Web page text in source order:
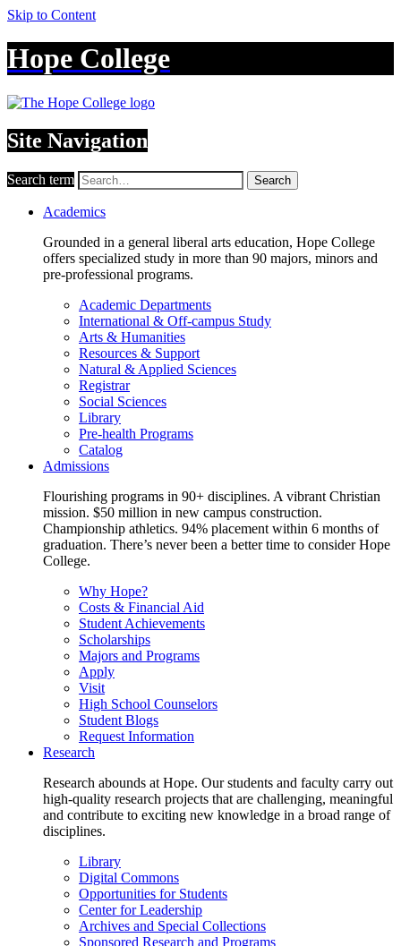
Skip to Content
Hope College
Site Navigation
Search term Search
Academics
Grounded in a general liberal arts education, Hope College
offers specialized study in more than 90 majors, minors and
pre-professional programs.
Academic Departments
International & Off-campus Study
Arts & Humanities
Resources & Support
Natural & Applied Sciences
Registrar
Social Sciences
Library
Pre-health Programs
Catalog
Admissions
Flourishing programs in 90+ disciplines. A vibrant Christian
mission. $50 million in new campus construction.
Championship athletics. 94% placement within 6 months of
graduation. There’s never been a better time to consider Hope
College.
Why Hope?
Costs & Financial Aid
Student Achievements
Scholarships
Majors and Programs
Apply
Visit
High School Counselors
Student Blogs
Request Information
Research
Research abounds at Hope. Our students and faculty carry out
high-quality research projects that are challenging, meaningful
and contribute to exciting new knowledge in a broad range of
disciplines.
Library
Digital Commons
Opportunities for Students
Center for Leadership
Archives and Special Collections
Sponsored Research and Programs